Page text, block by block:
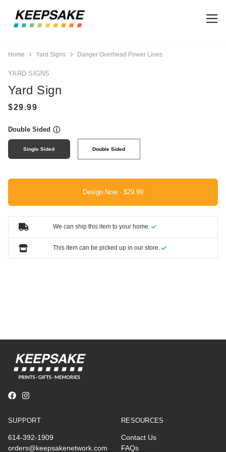
Home Yard Signs Danger Overhead Power Lines
YARD SIGNS
Yard Sign
Double Sided ⓘ
Single Sided Double Sided
Design Now ·
We can ship this item to your home.
This item can be picked up in our store.
SUPPORT
614-392-1909
orders@keepsakenetwork.com
RESOURCES
Contact Us
FAQs